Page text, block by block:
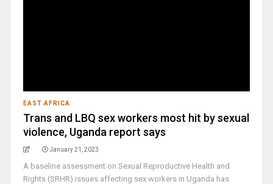
EAST AFRICA
Trans and LBQ sex workers most hit by sexual
violence, Uganda report says
January 21, 2023
A baseline assessment on Sexual Reproductive Health and
Rights (SRHR) issues affecting sex workers in Uganda has